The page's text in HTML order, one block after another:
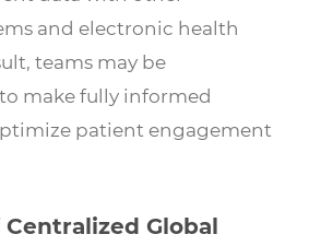
and electronic health
teams may be
make fully informed
patient engagement
Global